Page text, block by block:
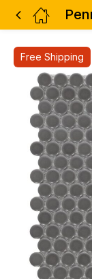
Free Shipping